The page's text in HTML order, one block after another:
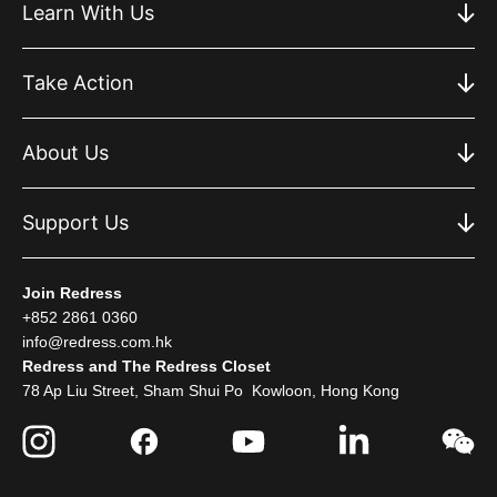
Learn With Us
Take Action
About Us
Support Us
Join Redress
+852 2861 0360
info@redress.com.hk
Redress and The Redress Closet
78 Ap Liu Street, Sham Shui Po Kowloon, Hong Kong